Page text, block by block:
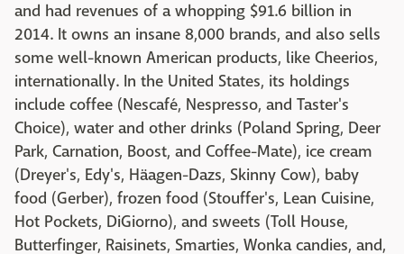
and had revenues of a whopping $91.6 billion in
2014. It owns an insane 8,000 brands, and also sells
some well-known American products, like Cheerios,
internationally. In the United States, its holdings
include coffee (Nescafé, Nespresso, and Taster's
Choice), water and other drinks (Poland Spring, Deer
Park, Carnation, Boost, and Coffee-Mate), ice cream
(Dreyer's, Edy's, Häagen-Dazs, Skinny Cow), baby
food (Gerber), frozen food (Stouffer's, Lean Cuisine,
Hot Pockets, DiGiorno), and sweets (Toll House,
Butterfinger, Raisinets, Smarties, Wonka candies, and,